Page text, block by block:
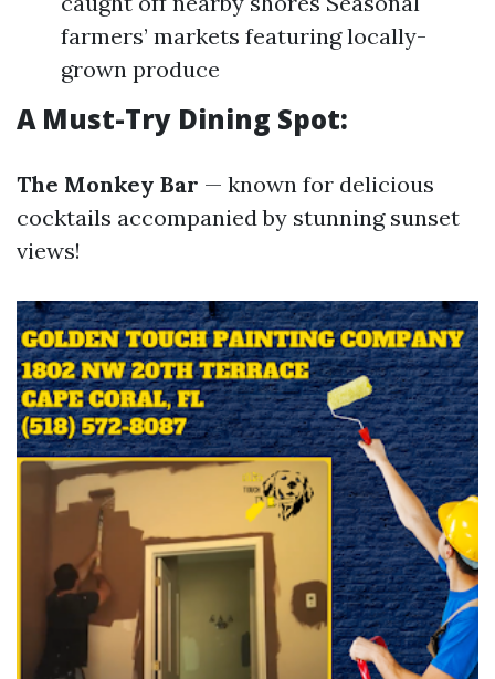
farmers’ markets featuring locally-
grown produce
A Must-Try Dining Spot:
The Monkey Bar — known for delicious
cocktails accompanied by stunning sunset
views!